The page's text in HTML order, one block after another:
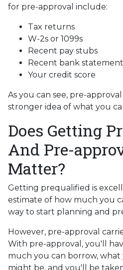
for pre-approval include:
Tax returns
W-2s or 1099s
Recent pay stubs
Recent bank
Your credit score
As you can see, pre-
stronger idea of what you
Does Getting
And Pre-
Matter?
Getting prequalified is
estimate of how much you
way to start planning and
However, pre-approval
With pre-approval, you'll
much you can borrow,
might be, and you'll be